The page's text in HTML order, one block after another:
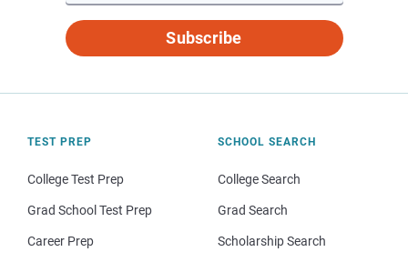
Subscribe
TEST PREP
College Test Prep
Grad School Test Prep
Career Prep
SCHOOL SEARCH
College Search
Grad Search
Scholarship Search